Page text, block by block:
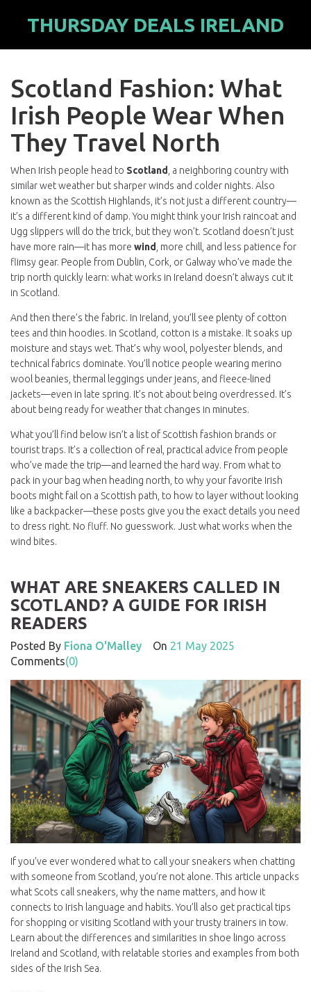
THURSDAY DEALS IRELAND
Scotland Fashion: What
Irish People Wear When
They Travel North
When Irish people head to Scotland
a neighboring country with
similar wet weather but sharper winds and colder nights. Also
known as the Scottish Highlands , it’s not just a different country—
it’s a different kind of damp.You might think your Irish raincoat and
Ugg slippers will do the trick, but they won’t. Scotland doesn’t just
have more rain—it has more wind
, more chill, and less patience for
flimsy gear. People from Dublin, Cork, or Galway who’ve made the
trip north quickly learn: what works in Ireland doesn’t always cut it
in Scotland.
And then there’s the fabric. In Ireland, you’ll see plenty of cotton
tees and thin hoodies. In Scotland, cotton is a mistake. It soaks up
moisture and stays wet. That’s why wool, polyester blends, and
technical fabrics dominate. You’ll notice people wearing merino
wool beanies, thermal leggings under jeans, and fleece-lined
jackets—even in late spring. It’s not about being overdressed. It’s
about being ready for weather that changes in minutes.
What you’ll find below isn’t a list of Scottish fashion brands or
tourist traps. It’s a collection of real, practical advice from people
who’ve made the trip—and learned the hard way. From what to
pack in your bag when heading north, to why your favorite Irish
boots might fail on a Scottish path, to how to layer without looking
like a backpacker—these posts give you the exact details you need
to dress right. No fluff. No guesswork. Just what works when the
wind bites.
WHAT ARE SNEAKERS CALLED IN
SCOTLAND? A GUIDE FOR IRISH
READERS
Posted By Fiona O'Malley On 21 May 2025
Comments(0)
If you’ve ever wondered what to call your sneakers when chatting
with someone from Scotland, you’re not alone. This article unpacks
what Scots call sneakers, why the name matters, and how it
connects to Irish language and habits. You’ll also get practical tips
for shopping or visiting Scotland with your trusty trainers in tow.
Learn about the differences and similarities in shoe lingo across
Ireland and Scotland, with relatable stories and examples from both
sides of the Irish Sea.